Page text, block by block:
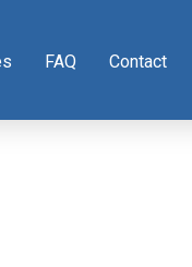
FAQ Contact